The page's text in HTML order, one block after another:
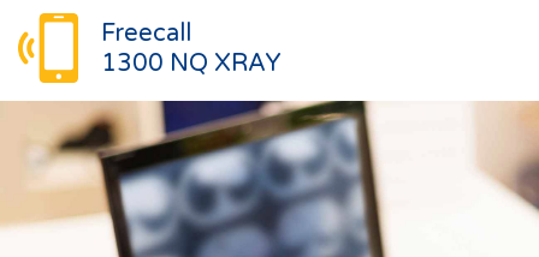
Freecall
1300 NQ XRAY
PATIENT SERVICES
LINKS
REFERRERS
CAREERS
LOCATIONS